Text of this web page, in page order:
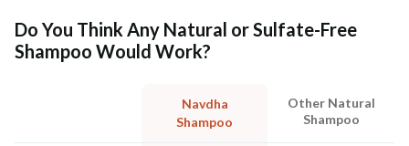
Do You Think Any Natural or Sulfate-Free
Shampoo Would Work?
Navdha
Shampoo
Other Natural
Shampoo